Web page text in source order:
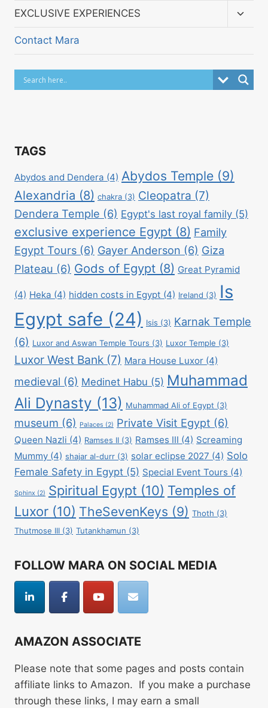
menu
EXCLUSIVE EXPERIENCES
Contact Mara
TAGS
Abydos and Dendera (4) Abydos Temple (9)
Alexandria (8) chakra (3) Cleopatra (7)
Dendera Temple (6) Egypt's last royal family (5)
exclusive experience Egypt (8) Family
Egypt Tours (6) Gayer Anderson (6) Giza
Plateau (6) Gods of Egypt (8) Great Pyramid
(4) Heka (4) hidden costs in Egypt (4) Ireland (3) Is
Egypt safe (24) Isis (3) Karnak Temple
(6) Luxor and Aswan Temple Tours (3) Luxor Temple (3)
Luxor West Bank (7) Mara House Luxor (4)
medieval (6) Medinet Habu (5) Muhammad
Ali Dynasty (13) Muhammad Ali of Egypt (3)
museum (6) Palaces (2) Private Visit Egypt (6)
Queen Nazli (4) Ramses II (3) Ramses III (4) Screaming
Mummy (4) shajar al-durr (3) solar eclipse 2027 (4) Solo
Female Safety in Egypt (5) Special Event Tours (4)
Sphinx (2) Spiritual Egypt (10) Temples of
Luxor (10) TheSevenKeys (9) Thoth (3)
Thutmose III (3) Tutankhamun (3)
FOLLOW MARA ON SOCIAL MEDIA
AMAZON ASSOCIATE
Please note that some pages and posts contain
affiliate links to Amazon. If you make a purchase
through these links, I may earn a small